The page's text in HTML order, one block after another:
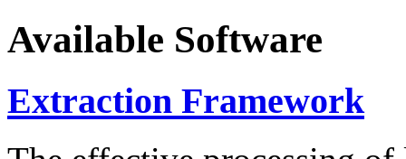
Available Software
Extraction Framework